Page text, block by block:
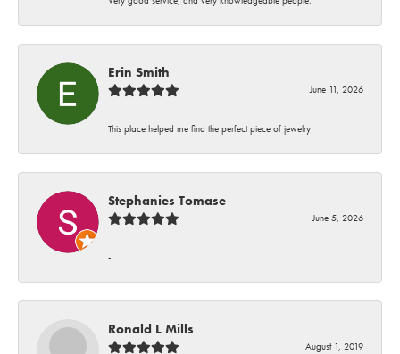
Erin Smith
June 11, 2026
This place helped me find the perfect piece of jewelry!
Stephanies Tomase
June 5, 2026
-
Ronald L Mills
August 1, 2019